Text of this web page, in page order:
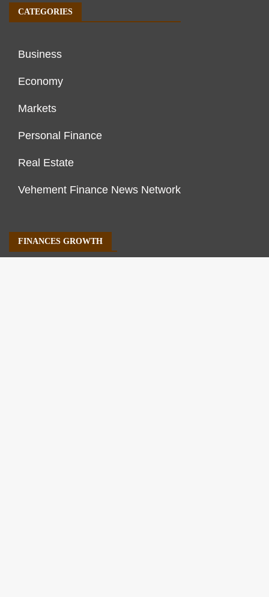
CATEGORIES
Business
Economy
Markets
Personal Finance
Real Estate
Vehement Finance News Network
FINANCES GROWTH